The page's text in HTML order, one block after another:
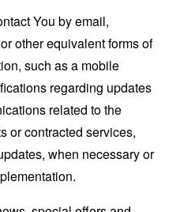
You by email,
other equivalent forms of
such as a mobile
regarding updates
related to the
or contracted services,
when necessary or